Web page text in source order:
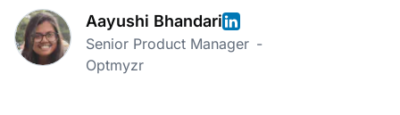
Aayushi Bhandari
Senior Product Manager -
Optmyzr